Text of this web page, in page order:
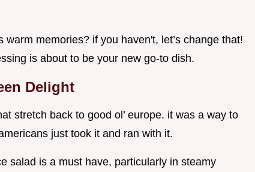
memories? if you haven't, let’s change that!
is about to be your new go-to dish.
Delight
stretch back to good ol’ europe. it was a way to
just took it and ran with it.
salad is a must have, particularly in steamy